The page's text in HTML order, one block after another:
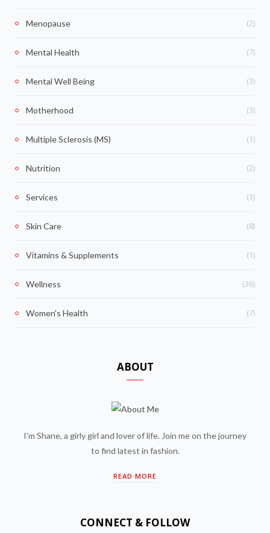
Menopause (2)
Mental Health (7)
Mental Well Being (3)
Motherhood (3)
Multiple Sclerosis (MS) (1)
Nutrition (2)
Services (1)
Skin Care (8)
Vitamins & Supplements (1)
Wellness (36)
Women's Health (7)
ABOUT
I'm Shane, a girly girl and lover of life. Join me on the journey
to find latest in fashion.
READ MORE
CONNECT & FOLLOW